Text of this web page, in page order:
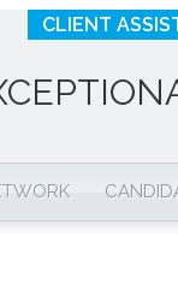
CLIENT